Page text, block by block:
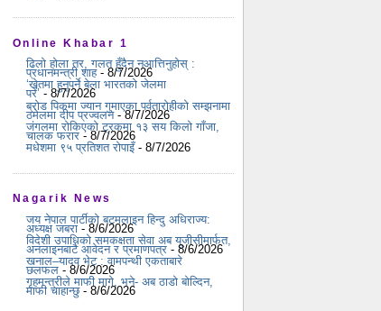
Online Khabar 1
ढिलो होला तर, गलत हुँदैन नआत्तिनुहोस् :
प्रधानमन्त्री शाह- 8/7/2026
‘खेतमा हुनुपर्ने बेला भारतको जेलमा
परें’ - 8/7/2026
ब्रोड पिकमा ज्यान गुमाएका पर्वतारोहीको सम्झनामा
ठमेलमा दीप प्रज्वलन- 8/7/2026
जंगलमा रोकिएको ट्रकमा १३ सय किलो गाँजा,
चालक फरार - 8/7/2026
मधेशमा ९५ प्रतिशत रोपाइँ- 8/7/2026
Nagarik News
जय नेपाल पार्टीको बटमलाइन हिन्दु अधिराज्य:
अध्यक्ष जबरा - 8/6/2026
विदेशी उपाधिको समकक्षता सेवा अब यूजीसीमार्फत,
अनलाइनबाटै आवेदन र प्रमाणपत्र - 8/6/2026
खनाल–यादव भेट : वामपन्थी एकताबारे
छलफल - 8/6/2026
गृहमन्त्रीले माफी मागे, भने- अब ठाडो बोल्दिन,
माफी चाहान्छु- 8/6/2026